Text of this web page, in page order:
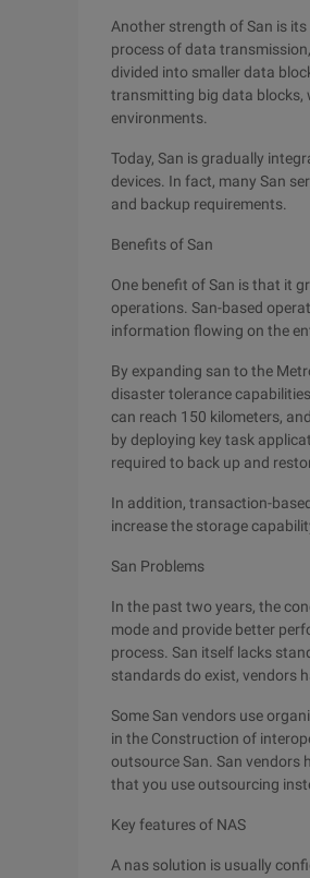
Another strength of San is
process of data
divided into smaller data
transmitting big data blocks,
environments.
Today, San is gradually
devices. In fact, many San
and backup requirements.
Benefits of San
One benefit of San is that it
operations. San-based
information flowing on the
By expanding san to the
disaster tolerance
can reach 150 kilometers,
by deploying key task
required to back up and
In addition, transaction-
increase the storage
San Problems
In the past two years, the
mode and provide better
process. San itself lacks
standards do exist, vendors
Some San vendors use
in the Construction of
outsource San. San vendors
that you use outsourcing
Key features of NAS
A nas solution is usually